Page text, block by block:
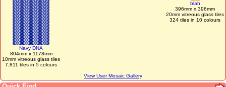
Navy DNA
804mm x 1178mm
10mm vitreous glass tiles
7,811 tiles in 5 colours
blah
396mm x 396mm
20mm vitreous glass tiles
324 tiles in 10 colours
View User Mosaic Gallery